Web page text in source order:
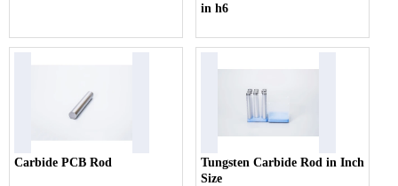
in h6
Carbide PCB Rod
Tungsten Carbide Rod in Inch
Size